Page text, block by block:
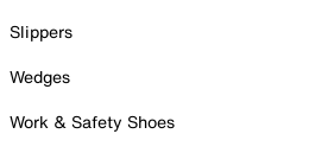
Slippers
Wedges
Work & Safety Shoes